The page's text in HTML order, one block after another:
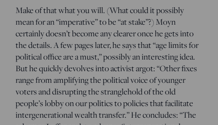
Make of that what you will. (What could it possibly
mean for an “imperative” to be “at stake”?) Moyn
certainly doesn’t become any clearer once he gets into
the details. A few pages later, he says that “age limits for
political office are a must,” possibly an interesting idea.
But he quickly devolves into activist argot: “Other fixes
range from amplifying the political voice of younger
voters and disrupting the stranglehold of the old
people’s lobby on our politics to policies that facilitate
intergenerational wealth transfer.” He concludes: “The